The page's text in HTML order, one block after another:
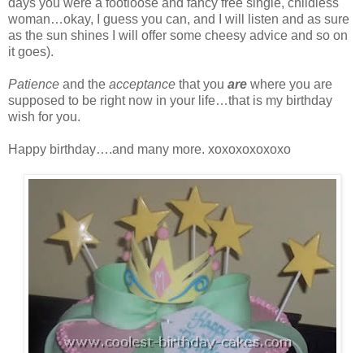
woman…okay, I guess you can, and I will listen and as sure
as the sun shines I will offer some cheesy advice and so on
it goes).
Patience and the acceptance that you are where you are
supposed to be right now in your life…that is my birthday
wish for you.
Happy birthday….and many more. xoxoxoxoxoxo